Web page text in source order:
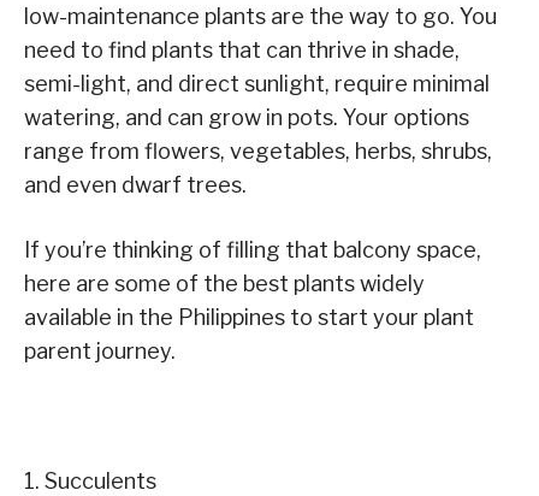
low-maintenance plants are the way to go. You
need to find plants that can thrive in shade,
semi-light, and direct sunlight, require minimal
watering, and can grow in pots. Your options
range from flowers, vegetables, herbs, shrubs,
and even dwarf trees.
If you’re thinking of filling that balcony space,
here are some of the best plants widely
available in the Philippines to start your plant
parent journey.
1. Succulents